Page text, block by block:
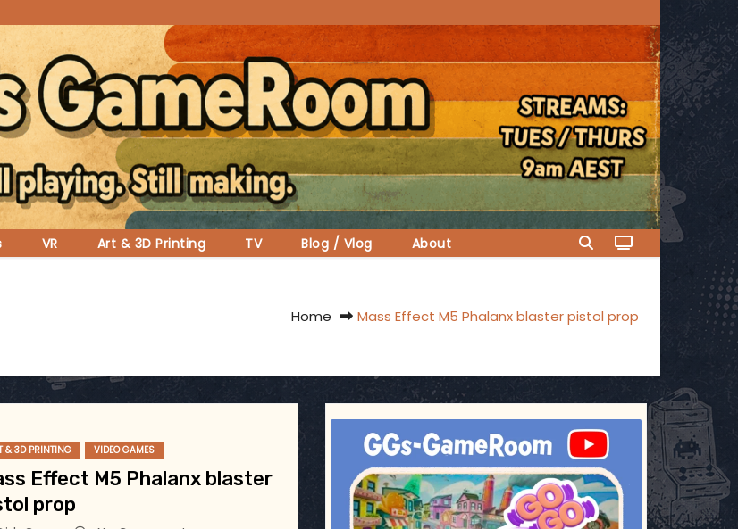
VR Art & 3D Printing TV Blog / Vlog About
Home Mass Effect M5 Phalanx blaster pistol prop
& 3D PRINTING VIDEO GAMES
Effect M5 Phalanx blaster
prop
ggsgameroom
Jul 17